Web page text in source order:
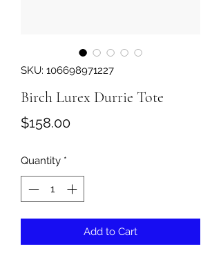
SKU: 106698971227
Birch Lurex Durrie Tote
$158.00Price
Quantity *
Add to Cart